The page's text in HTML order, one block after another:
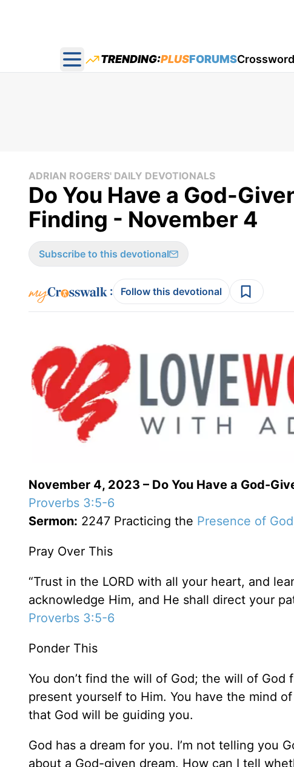
Open main menu
TRENDING:PLUSFORUMSCrossword
ADRIAN ROGERS' DAILY DEVOTIONALS
Do You Have a God-
Finding - November 4
Subscribe to this devotional
: Follow this devotional
November 4, 2023 – Do You Have a God-
Proverbs 3:5-6
Sermon: 2247 Practicing the Presence of God
Pray Over This
“Trust in the LORD with all your heart, and
acknowledge Him, and He shall direct your
Proverbs 3:5-6
Ponder This
You don’t find the will of God; the will of
present yourself to Him. You have the mind
that God will be guiding you.
God has a dream for you. I’m not telling you
about a God-given dream. How can I tell